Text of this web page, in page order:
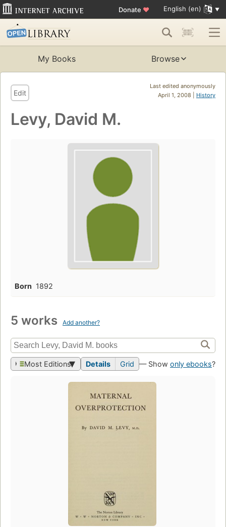
Donate ♥ English (en)
My Books Browse
Last edited anonymously
April 1, 2008 | History
Edit
Levy, David M.
Born 1892
5 works Add another?
Most Editions Details Grid — Show only ebooks?